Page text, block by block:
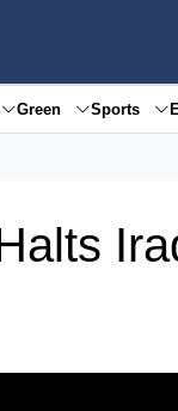
Green Sports